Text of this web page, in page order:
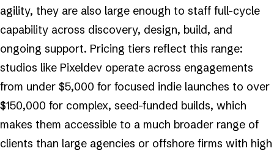
agility, they are also large enough to staff full-cycle
capability across discovery, design, build, and
ongoing support. Pricing tiers reflect this range:
studios like Pixeldev operate across engagements
from under $5,000 for focused indie launches to over
$150,000 for complex, seed-funded builds, which
makes them accessible to a much broader range of
clients than large agencies or offshore firms with high